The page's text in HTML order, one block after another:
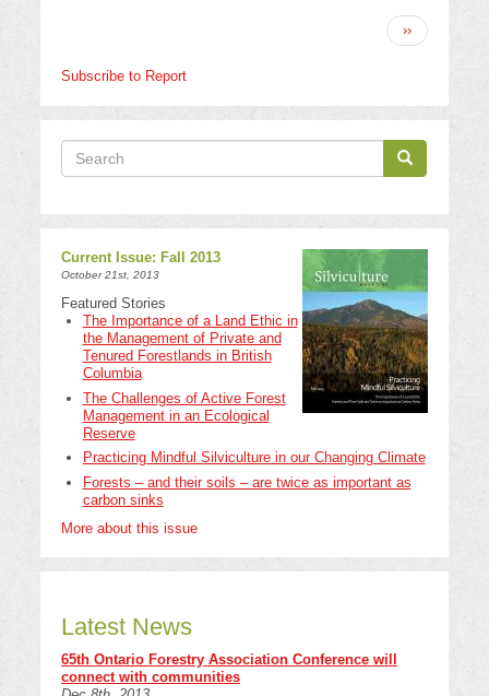
sylvicoles
Next
page
››
Subscribe to Report
Search
Search
Search
Current Issue: Fall 2013
October 21st, 2013
Featured Stories
The Importance of a Land Ethic in
the Management of Private and
Tenured Forestlands in British
Columbia
The Challenges of Active Forest
Management in an Ecological
Reserve
Practicing Mindful Silviculture in our Changing Climate
Forests – and their soils – are twice as important as
carbon sinks
More about this issue
Latest News
65th Ontario Forestry Association Conference will
connect with communities